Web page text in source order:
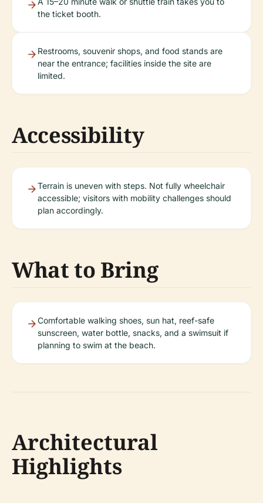
the ticket booth.
Restrooms, souvenir shops, and food stands are
near the entrance; facilities inside the site are
limited.
Accessibility
Terrain is uneven with steps. Not fully wheelchair
accessible; visitors with mobility challenges should
plan accordingly.
What to Bring
Comfortable walking shoes, sun hat, reef-safe
sunscreen, water bottle, snacks, and a swimsuit if
planning to swim at the beach.
Architectural
Highlights